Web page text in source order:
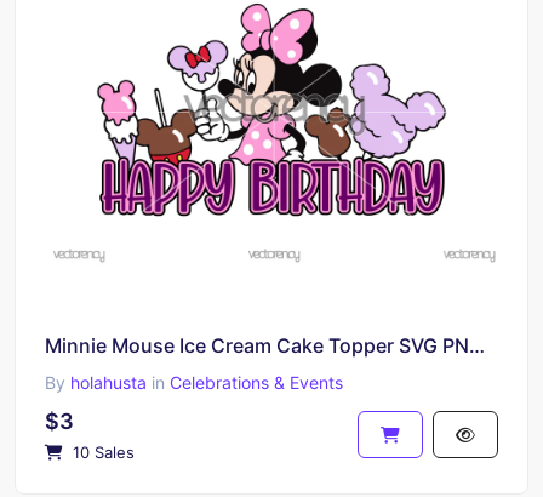
Minnie Mouse Ice Cream Cake Topper SVG PNG File Printable Birthday Disney
By holahusta in Celebrations & Events
$3
10 Sales